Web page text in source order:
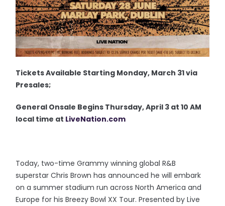
Tickets Available Starting Monday, March 31 via
Presales;
General Onsale Begins Thursday, April 3 at 10 AM
local time at LiveNation.com
Today, two-time Grammy winning global R&B
superstar Chris Brown has announced he will embark
on a summer stadium run across North America and
Europe for his Breezy Bowl XX Tour. Presented by Live